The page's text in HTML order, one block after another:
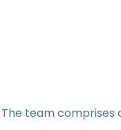
team comprises